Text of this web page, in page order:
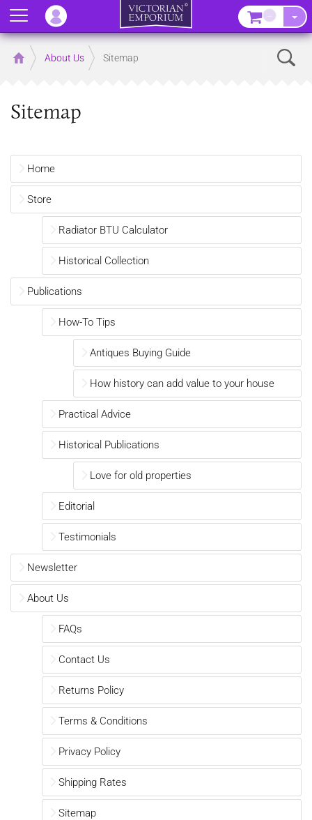
Home About Us Sitemap
Sitemap
Home
Store
Radiator BTU Calculator
Historical Collection
Publications
How-To Tips
Antiques Buying Guide
How history can add value to your house
Practical Advice
Historical Publications
Love for old properties
Editorial
Testimonials
Newsletter
About Us
FAQs
Contact Us
Returns Policy
Terms & Conditions
Privacy Policy
Shipping Rates
Sitemap
Menu